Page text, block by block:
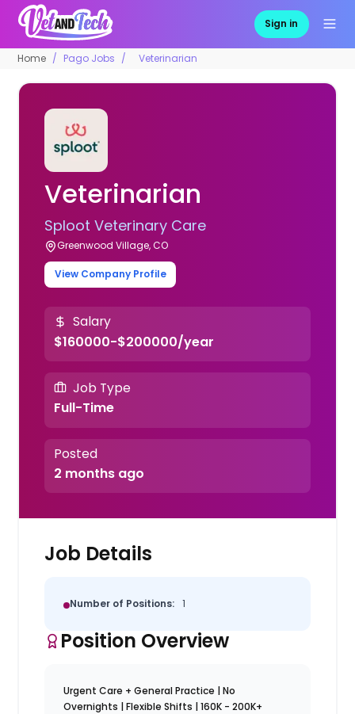
Sign in
Home Pago Jobs Veterinarian
Veterinarian
Sploot Veterinary Care
Greenwood Village, CO
View Company Profile
Salary
$160000-$200000/year
Job Type
Full-Time
Posted
2 months ago
Job Details
Number of Positions: 1
Position Overview
Urgent Care + General Practice | No
Overnights | Flexible Shifts | 160K - 200K+